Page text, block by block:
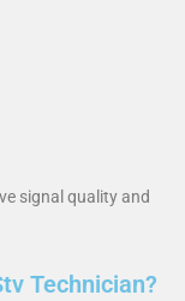
signal quality and
Technician?